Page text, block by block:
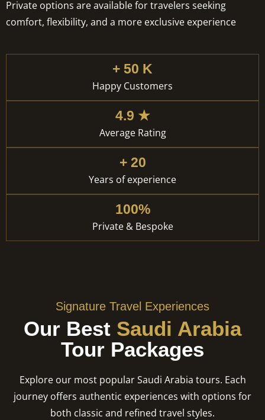
Private options are available for travelers seeking
comfort, flexibility, and a more exclusive experience
+ 50 K
Happy Customers
4.9 ★
Average Rating
+ 20
Years of experience
100%
Private & Bespoke
Signature Travel Experiences
Our Best Saudi Arabia
Tour Packages
Explore our most popular Saudi Arabia tours. Each
journey offers authentic experiences with options for
both classic and refined travel styles.